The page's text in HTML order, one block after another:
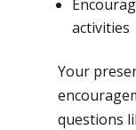
activities
Your
questions